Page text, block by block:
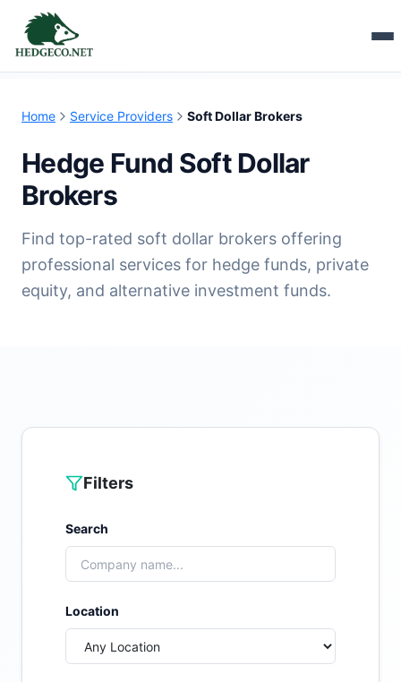
Home Service Providers Soft Dollar Brokers
Hedge Fund Soft Dollar
Brokers
Find top-rated soft dollar brokers offering
professional services for hedge funds, private
equity, and alternative investment funds.
Filters
Search
Location